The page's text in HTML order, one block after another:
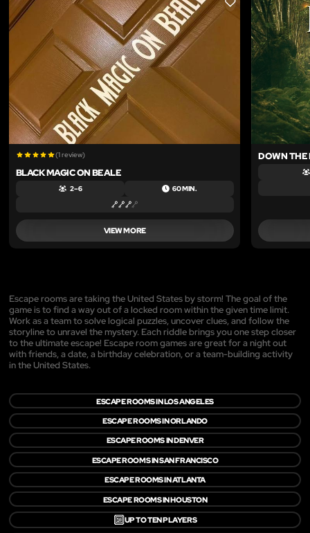
LIKE
(1 review)
BLACK MAGIC ON BEALE
2 – 6 60 MIN.
VIEW MORE
DOWN THE
Escape rooms are taking the United States by storm! The goal of the
game is to find a way out of a locked room within the given time limit.
Work as a team to solve logical puzzles, uncover clues, and follow the
storyline to unravel the mystery. Each riddle brings you one step closer
to the ultimate escape! Escape room games are great for a night out
with friends, a date, a birthday celebration, or a team-building activity
in the United States.
ESCAPE ROOMS IN LOS ANGELES
ESCAPE ROOMS IN ORLANDO
ESCAPE ROOMS IN DENVER
ESCAPE ROOMS IN SAN FRANCISCO
ESCAPE ROOMS IN ATLANTA
ESCAPE ROOMS IN HOUSTON
🔟UP TO TEN PLAYERS